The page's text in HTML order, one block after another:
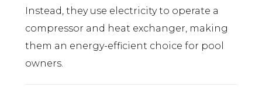
Instead, they use electricity to operate a
compressor and heat exchanger, making
them an energy-efficient choice for pool
owners.